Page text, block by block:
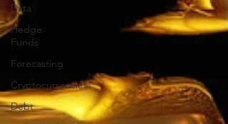
Data
Hedge
Funds
Forecasting
Cryptocurrencies
Debt